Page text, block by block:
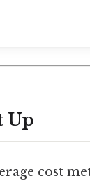
Up
cost